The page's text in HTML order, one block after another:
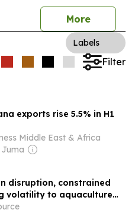
More
Labels
Filter
exports rise 5.5% in H1
Middle East & Africa
Juma
disruption, constrained
volatility to aquaculture
back half of 2026